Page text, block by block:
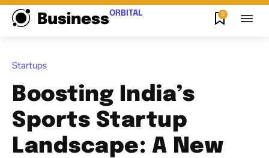
BusinessORBITAL 0
Startups
Boosting India’s
Sports Startup
Landscape: A New